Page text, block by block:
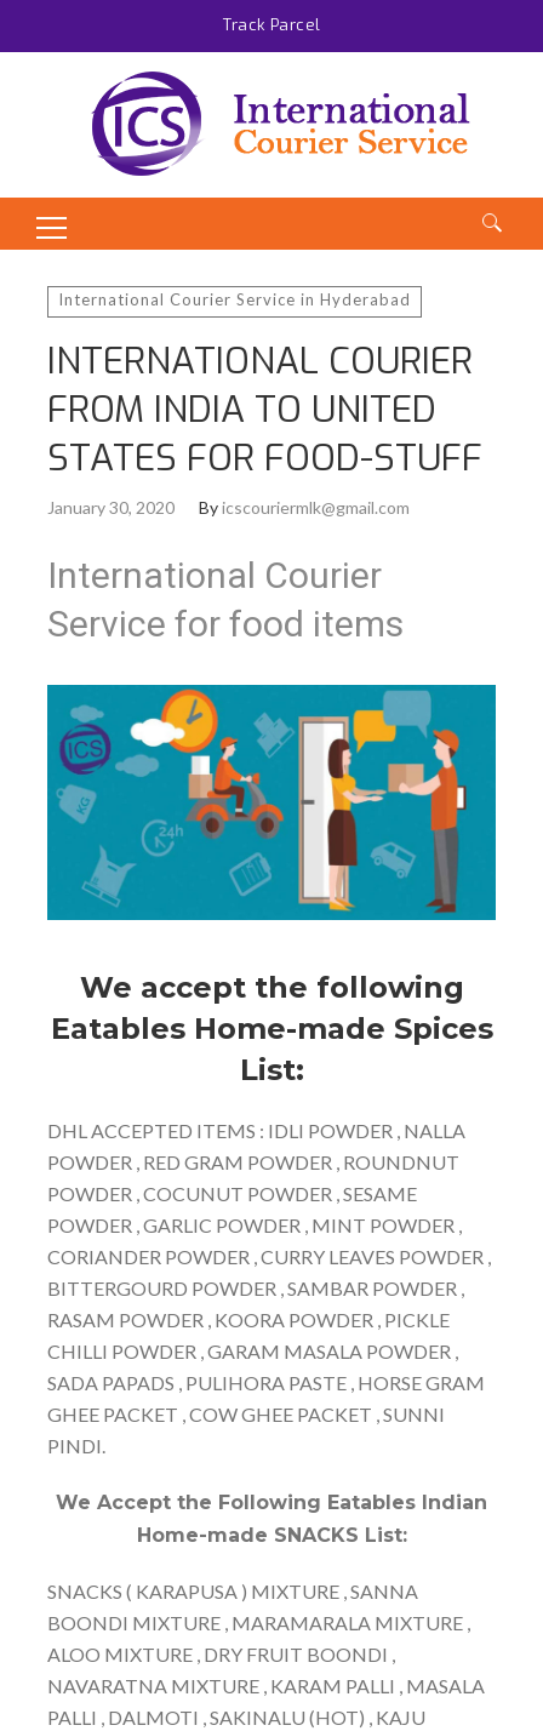
Track Parcel
Search
for:International Courier Service in Hyderabad
INTERNATIONAL COURIER
FROM INDIA TO UNITED
STATES FOR FOOD-STUFF
January 30, 2020 Byicscouriermlk@gmail.com
International Courier
Service for food items
We accept the following
Eatables Home-made Spices
List:
DHL ACCEPTED ITEMS : IDLI POWDER , NALLA
POWDER , RED GRAM POWDER , ROUNDNUT
POWDER , COCUNUT POWDER , SESAME
POWDER , GARLIC POWDER , MINT POWDER ,
CORIANDER POWDER , CURRY LEAVES POWDER ,
BITTERGOURD POWDER , SAMBAR POWDER ,
RASAM POWDER , KOORA POWDER , PICKLE
CHILLI POWDER , GARAM MASALA POWDER ,
SADA PAPADS , PULIHORA PASTE , HORSE GRAM
GHEE PACKET , COW GHEE PACKET , SUNNI
PINDI.
We Accept the Following Eatables Indian
Home-made SNACKS List:
SNACKS ( KARAPUSA ) MIXTURE , SANNA
BOONDI MIXTURE , MARAMARALA MIXTURE ,
ALOO MIXTURE , DRY FRUIT BOONDI ,
NAVARATNA MIXTURE , KARAM PALLI , MASALA
PALLI , DALMOTI , SAKINALU (HOT) , KAJU